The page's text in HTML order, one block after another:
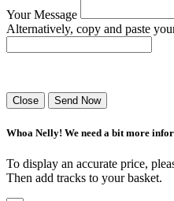
Your Message
Alternatively, copy and paste
Close Send Now
Whoa Nelly! We need a bit more
To display an accurate price,
Then add tracks to your basket.